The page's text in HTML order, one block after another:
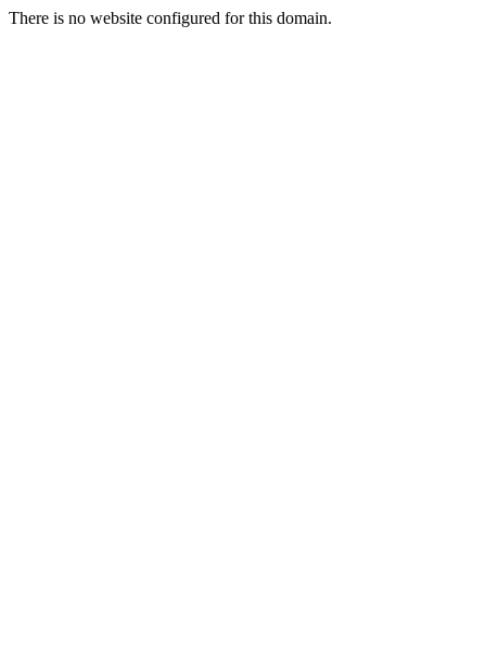
There is no website configured for this domain.